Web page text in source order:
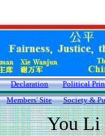
Declaration
Political
Members' Site Society &
You Li